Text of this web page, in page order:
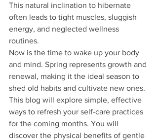
This natural inclination to hibernate
often leads to tight muscles, sluggish
energy, and neglected wellness
routines.
Now is the time to wake up your body
and mind. Spring represents growth and
renewal, making it the ideal season to
shed old habits and cultivate new ones.
This blog will explore simple, effective
ways to refresh your self-care practices
for the coming months. You will
discover the physical benefits of gentle